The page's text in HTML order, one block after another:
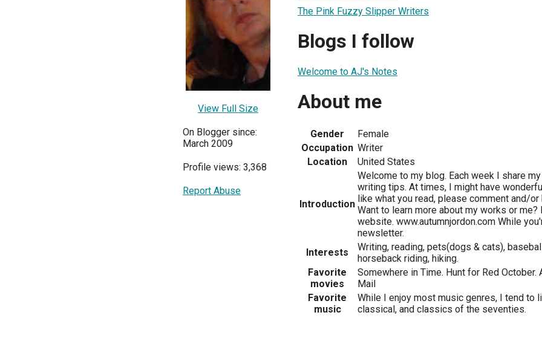
View Full Size
On Blogger since:
March 2009
Profile views: 3,368
Report Abuse
The Pink Fuzzy Slipper Writers
Blogs I follow
Welcome to AJ's Notes
About me
Gender
Female
Occupation Writer
Location
United States
Introduction
Welcome to my blog. Each week I share
writing tips. At times, I might have
like what you read, please comment and/
Want to learn more about my works or me?
website. www.autumnjordon.com While
newsletter.
Interests
Writing, reading, pets(dogs & cats),
horseback riding, hiking.
Favorite
movies
Somewhere in Time. Hunt for Red October.
Mail
Favorite
music
While I enjoy most music genres, I tend to
classical, and classics of the seventies.